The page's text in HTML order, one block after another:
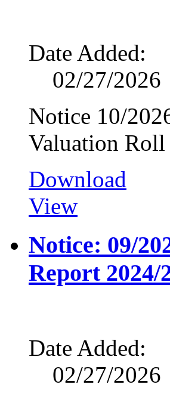
Date Added:
02/27/2026
Notice 10/
Valuation Roll
Download
View
Notice: 09/
Report 2024/
Date Added:
02/27/2026